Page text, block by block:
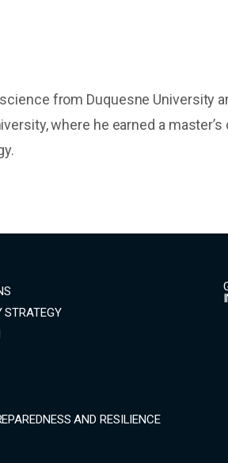
from Duquesne University
where he earned a master’s
STRATEGY
AND RESILIENCE